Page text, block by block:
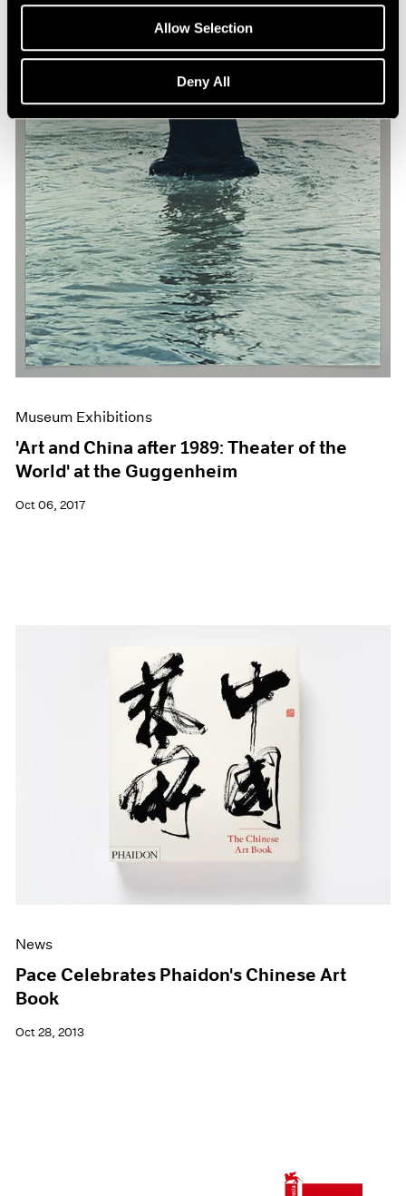
Allow Selection
Deny All
Museum Exhibitions
'Art and China after 1989: Theater of the
World' at the Guggenheim
Oct 06, 2017
News
Pace Celebrates Phaidon's Chinese Art
Book
Oct 28, 2013